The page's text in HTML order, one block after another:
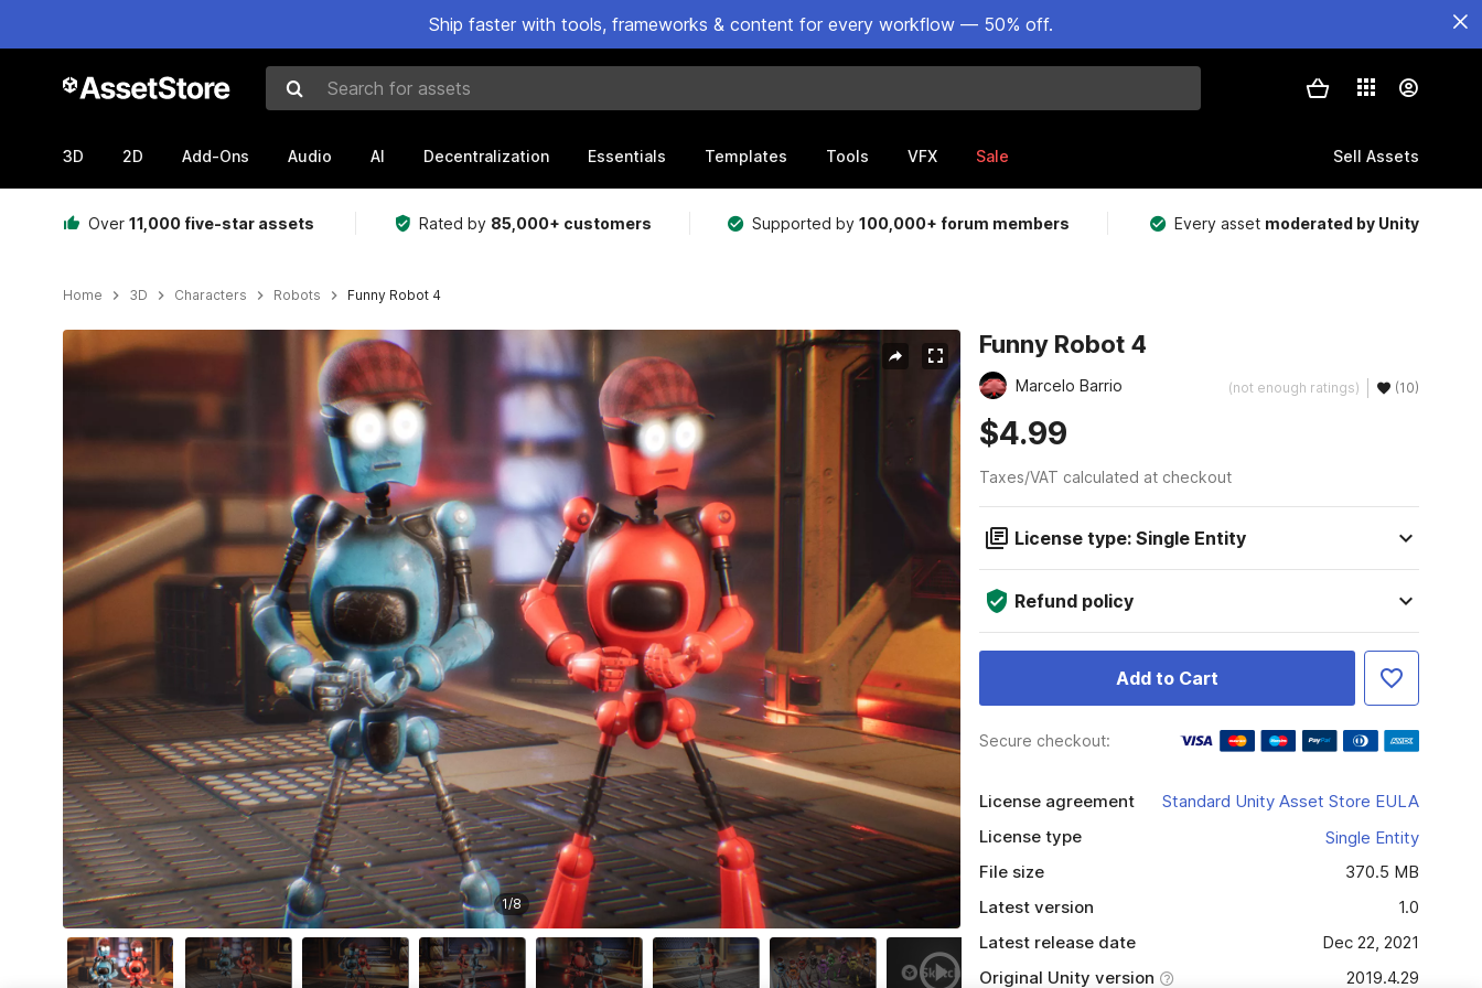
Ship faster with tools, frameworks & content for every workflow — 50% off.
Search for assets
3D 2D Add-Ons Audio AI Decentralization Essentials Templates Tools VFX Sale Sell Assets
Over 11,000 five-star assets Rated by 85,000+ customers Supported by100,000+ forum members Every asset moderated by Unity
Home 3D Characters Robots Funny Robot 4
Active slide: 1 of 8
1/8
Funny Robot 4
Marcelo Barrio (not enough ratings) (10)
$4.99
Taxes/VAT calculated at checkout
License type: Single Entity
Refund policy
Add to Cart
Secure checkout:
License agreement
Standard Unity Asset Store EULA
License type
Single Entity
File size
370.5 MB
Latest version
1.0
Latest release date
Dec 22, 2021
Original Unity version
2019.4.29